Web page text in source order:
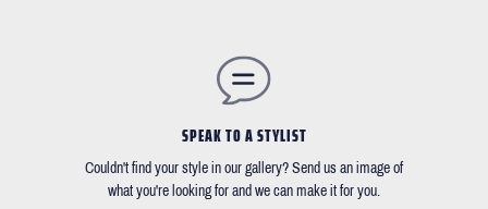
SPEAK TO A STYLIST
Couldn't find your style in our gallery? Send us an image of
what you're looking for and we can make it for you.